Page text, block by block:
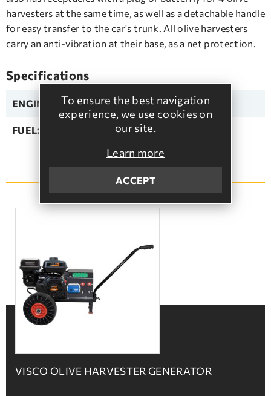
To ensure the best navigation
experience, we use cookies on
our site.
Learn more
ACCEPT
harvesters at the same time, as well as a detachable handle
for easy transfer to the car's trunk. All olive harvesters
carry an anti-vibration at their base, as a net protection.
Specifications
ENGINE: HONDA
FUEL: Unleaded
SEE MORE
VISCO OLIVE HARVESTER GENERATOR